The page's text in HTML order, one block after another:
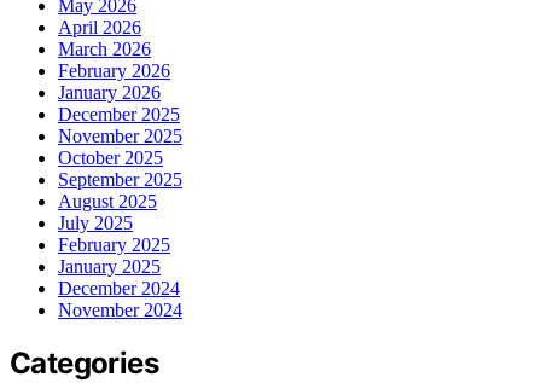
May 2026
April 2026
March 2026
February 2026
January 2026
December 2025
November 2025
October 2025
September 2025
August 2025
July 2025
February 2025
January 2025
December 2024
November 2024
Categories